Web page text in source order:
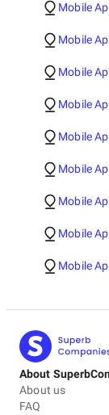
Mobile
Mobile
Mobile
Mobile
Mobile
Mobile
Mobile
Mobile
Mobile
About
About us
FAQ